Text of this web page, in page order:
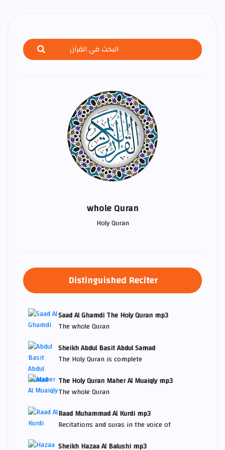
whole Quran
Holy Quran
Distinguished Reciter
Saad Al Ghamdi The Holy Quran mp3
The whole Quran
Sheikh Abdul Basit Abdul Samad
The Holy Quran is complete
The Holy Quran Maher Al Muaiqly mp3
The whole Quran
Raad Muhammad Al Kurdi mp3
Recitations and suras in the voice of
Sheikh Hazaa Al Balushi mp3